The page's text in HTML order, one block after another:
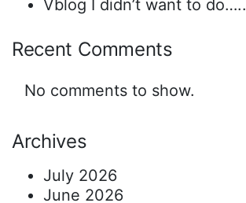
Vblog I didn’t want to do…..
Recent Comments
No comments to show.
Archives
July 2026
June 2026